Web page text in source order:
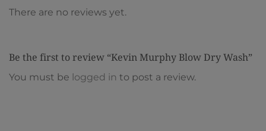
There are no reviews yet.
Be the first to review “Kevin Murphy Blow Dry Wash”
You must be logged in to post a review.